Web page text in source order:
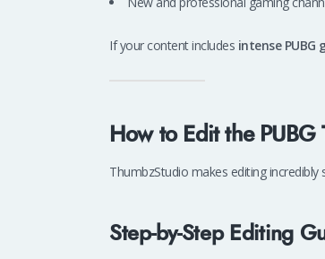
If your content includes intense PUBG
How to Edit the
ThumbzStudio makes editing
Step-by-Step Editing